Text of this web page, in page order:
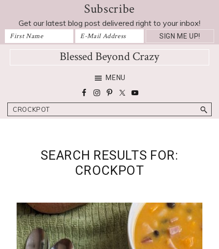
primary
navigation
main
content
footer
Subscribe
Get our latest blog post delivered right to your inbox!
Blessed Beyond Crazy
projects,
parenting
MENU
Search
SEARCH RESULTS FOR:
CROCKPOT